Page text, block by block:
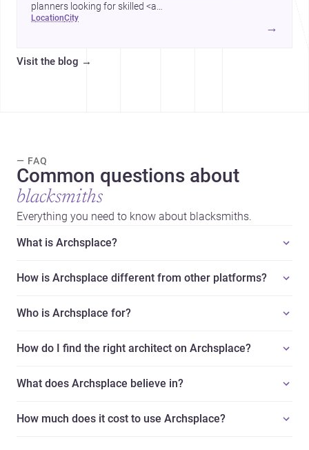
planners looking for skilled <a
href="https://www.archsplace.com/architects/new-
york/brooklyn">builders</a>.
location city
→
Visit the blog →
— FAQ
Common questions about
blacksmiths
Everything you need to know about blacksmiths.
What is Archsplace?
How is Archsplace different from other platforms?
Who is Archsplace for?
How do I find the right architect on Archsplace?
What does Archsplace believe in?
How much does it cost to use Archsplace?